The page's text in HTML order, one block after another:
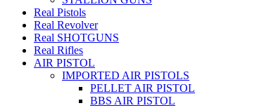
Real Pistols
Real Revolver
Real SHOTGUNS
Real Rifles
AIR PISTOL
IMPORTED AIR PISTOLS
PELLET AIR PISTOL
BBS AIR PISTOL